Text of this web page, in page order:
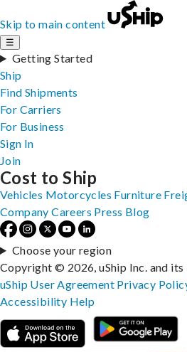
Skip to main content
☰
Getting Started
Ship
Find Shipments
For Carriers
For Business
Sign In
Join
Cost to Ship
Vehicles Motorcycles Furniture
Company Careers Press Blog
Choose your region
Copyright © 2026, uShip Inc. and
uShip User Agreement Privacy
Accessibility Help